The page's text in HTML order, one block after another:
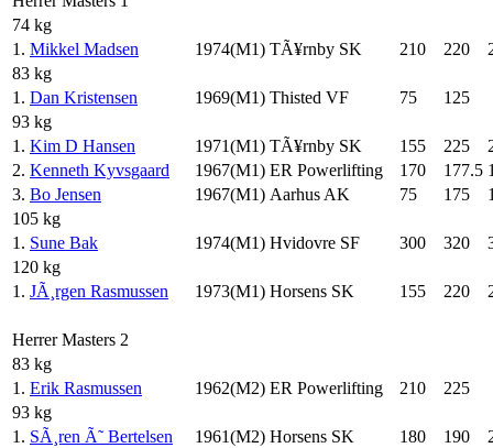
74 kg
1. Mikkel Madsen 1974(M1) TÃ¥rnby SK 210 220
83 kg
1. Dan Kristensen 1969(M1) Thisted VF 75
125
93 kg
1. Kim D Hansen 1971(M1) TÃ¥rnby SK 155 225
2. Kenneth Kyvsgaard 1967(M1) ER Powerlifting 170 177.5
3. Bo Jensen 1967(M1) Aarhus AK 75 175
105 kg
1. Sune Bak 1974(M1) Hvidovre SF 300 320
120 kg
1. JÃ¸rgen Rasmussen 1973(M1) Horsens SK 155 220
Herrer Masters 2
83 kg
1. Erik Rasmussen 1962(M2) ER Powerlifting 210
225
93 kg
1. SÃ¸ren Ã˜ Bertelsen 1961(M2) Horsens SK 180 190